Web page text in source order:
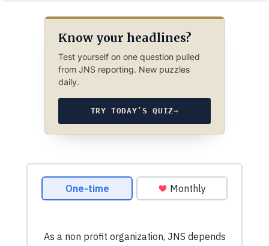
Know your headlines?
Test yourself on one question pulled
from JNS reporting. New puzzles
daily.
TRY TODAY’S QUIZ→